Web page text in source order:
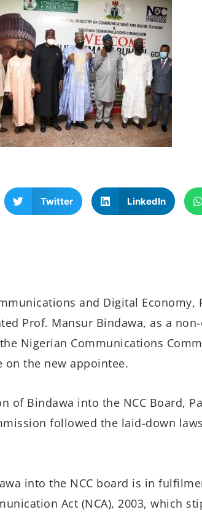
Twitter LinkedIn
and Digital Economy,
Prof. Mansur Bindawa, as a
Nigerian Communications
the new appointee.
of Bindawa into the NCC Board,
followed the laid-down
into the NCC board is in
Act (NCA), 2003, which